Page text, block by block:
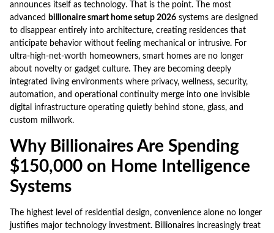
announces itself as technology. That is the point. The most
advanced billionaire smart home setup 2026 systems are designed
to disappear entirely into architecture, creating residences that
anticipate behavior without feeling mechanical or intrusive. For
ultra-high-net-worth homeowners, smart homes are no longer
about novelty or gadget culture. They are becoming deeply
integrated living environments where privacy, wellness, security,
automation, and operational continuity merge into one invisible
digital infrastructure operating quietly behind stone, glass, and
custom millwork.
Why Billionaires Are Spending
$150,000 on Home Intelligence
Systems
The highest level of residential design, convenience alone no longer
justifies major technology investment. Billionaires increasingly treat